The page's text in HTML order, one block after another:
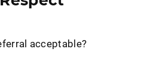
acceptable?